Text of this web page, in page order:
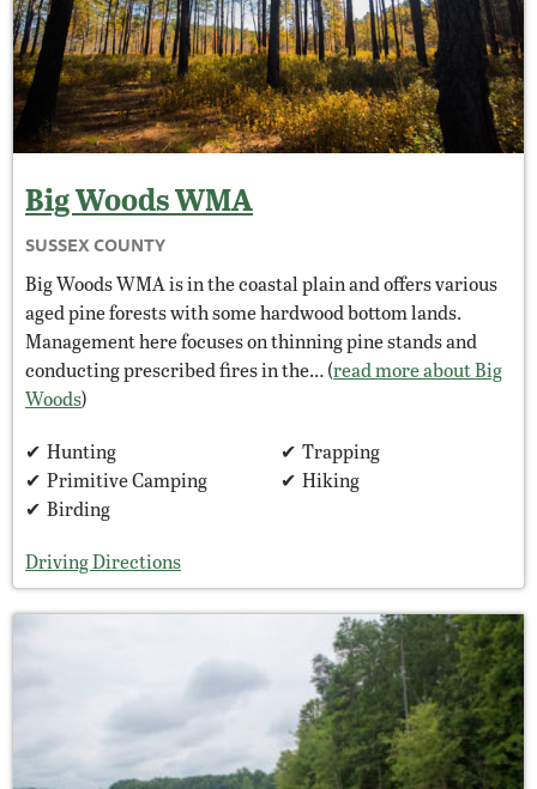
Big WoodsWMA
SUSSEX COUNTY
Big Woods WMA is in the coastal plain and offers various
aged pine forests with some hardwood bottom lands.
Management here focuses on thinning pine stands and
conducting prescribed fires in the… (read more about Big
Woods)
Hunting
Trapping
Primitive Camping
Hiking
Birding
Driving Directions